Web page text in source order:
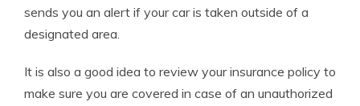
sends you an alert if your car is taken outside of a
designated area.
It is also a good idea to review your insurance policy to
make sure you are covered in case of an unauthorized